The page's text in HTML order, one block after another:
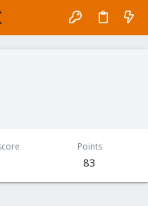
Points
83